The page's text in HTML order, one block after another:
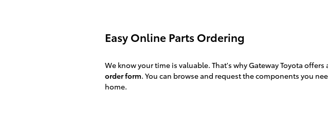
Easy Online Parts Ordering
We know your time is valuable. That's why Gateway Toyota offers
order form. You can browse and request the components you
home.